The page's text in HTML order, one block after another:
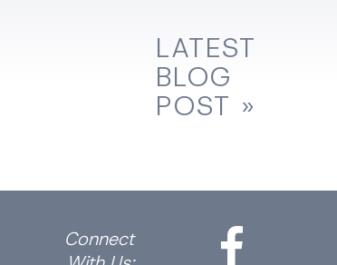
LATEST
BLOG
POST »
Connect